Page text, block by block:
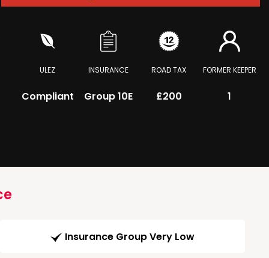
ULEZ
Compliant
INSURANCE
Group 10E
ROAD TAX
£200
FORMER KEEPER
1
Insurance Group Very Low